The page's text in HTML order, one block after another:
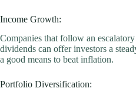
Income Growth:
Companies that follow an
dividends can offer investors a
a good means to beat inflation.
Portfolio Diversification: